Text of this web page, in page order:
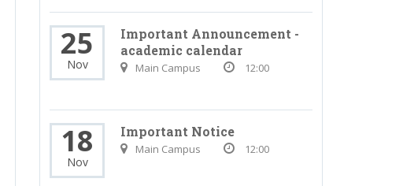
25
Nov
Important Announcement -
academic calendar
Main Campus 12:00
18
Nov
Important Notice
Main Campus 12:00